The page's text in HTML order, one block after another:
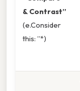
& Contrast”
(e.Consider
this: ”*)